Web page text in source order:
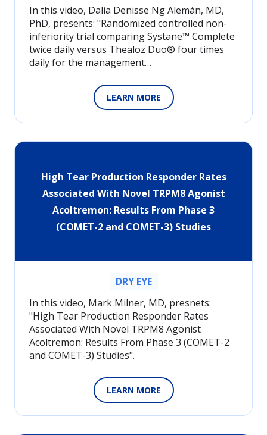
In this video, Dalia Denisse Ng Alemán, MD,
PhD, presents: "Randomized controlled non-
inferiority trial comparing Systane™ Complete
twice daily versus Thealoz Duo® four times
daily for the management…
LEARN MORE
High Tear Production Responder Rates
Associated With Novel TRPM8 Agonist
Acoltremon: Results From Phase 3
(COMET-2 and COMET-3) Studies
DRY EYE
In this video, Mark Milner, MD, presnets:
"High Tear Production Responder Rates
Associated With Novel TRPM8 Agonist
Acoltremon: Results From Phase 3 (COMET-2
and COMET-3) Studies".
LEARN MORE